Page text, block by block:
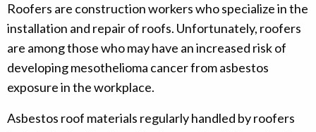
Roofers are construction workers who specialize in the
installation and repair of roofs. Unfortunately, roofers
are among those who may have an increased risk of
developing mesothelioma cancer from asbestos
exposure in the workplace.
Asbestos roof materials regularly handled by roofers